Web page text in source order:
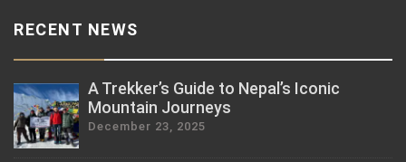
RECENT NEWS
A Trekker’s Guide to Nepal’s Iconic
Mountain Journeys
December 23, 2025